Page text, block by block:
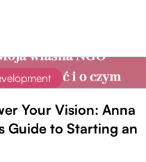
Your Vision: Anna
Guide to Starting an